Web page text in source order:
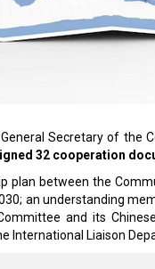
Secretary of the
32 cooperation
plan between the
an understanding
and its
International Liaison